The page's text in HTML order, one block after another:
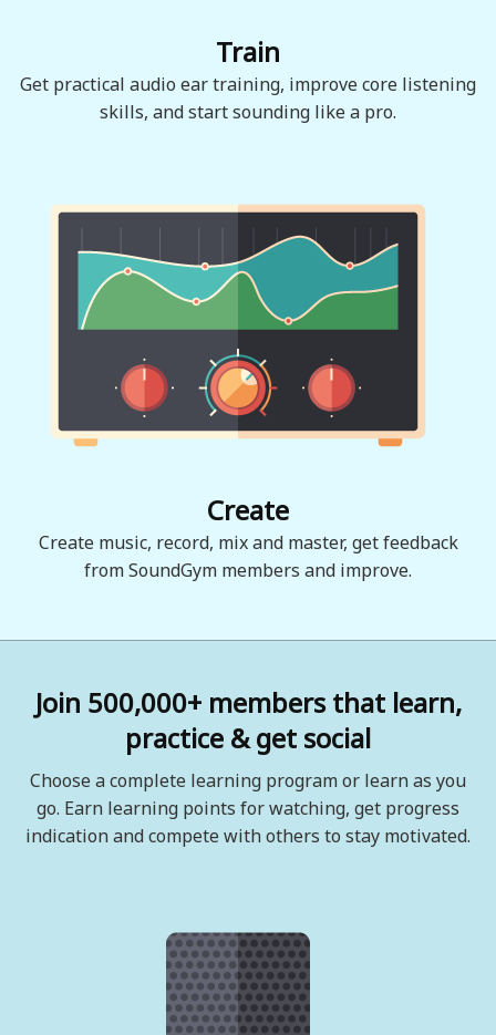
Train
Get practical audio ear training, improve core listening
skills, and start sounding like a pro.
Create
Create music, record, mix and master, get feedback
from SoundGym members and improve.
Join 500,000+ members that learn,
practice & get social
Choose a complete learning program or learn as you
go. Earn learning points for watching, get progress
indication and compete with others to stay motivated.